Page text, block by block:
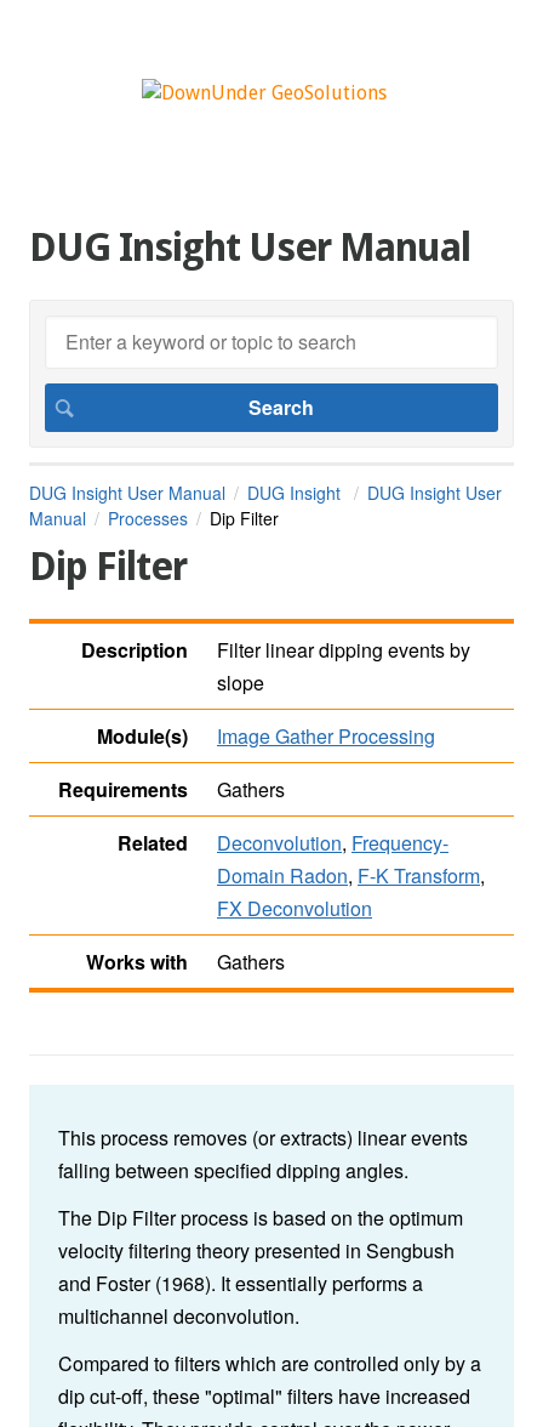
DUG Insight User Manual
DUG Insight User Manual DUG Insight
DUG Insight User
Manual
Processes Dip Filter
Dip Filter
Description
Filter linear dipping events by
slope
Module(s)
Image Gather Processing
Requirements
Gathers
Related
Deconvolution, Frequency-
Domain Radon, F-K Transform,
FX Deconvolution
Works with
Gathers
This process removes (or extracts) linear events
falling between specified dipping angles.
The Dip Filter process is based on the optimum
velocity filtering theory presented in Sengbush
and Foster (1968). It essentially performs a
multichannel deconvolution.
Compared to filters which are controlled only by a
dip cut-off, these "optimal" filters have increased